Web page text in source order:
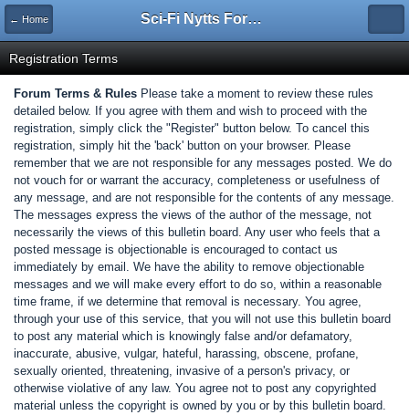
← Home Sci-Fi Nytts Forum
Registration Terms
Forum Terms & Rules Please take a moment to review these rules
detailed below. If you agree with them and wish to proceed with the
registration, simply click the "Register" button below. To cancel this
registration, simply hit the 'back' button on your browser. Please
remember that we are not responsible for any messages posted. We do
not vouch for or warrant the accuracy, completeness or usefulness of
any message, and are not responsible for the contents of any message.
The messages express the views of the author of the message, not
necessarily the views of this bulletin board. Any user who feels that a
posted message is objectionable is encouraged to contact us
immediately by email. We have the ability to remove objectionable
messages and we will make every effort to do so, within a reasonable
time frame, if we determine that removal is necessary. You agree,
through your use of this service, that you will not use this bulletin board
to post any material which is knowingly false and/or defamatory,
inaccurate, abusive, vulgar, hateful, harassing, obscene, profane,
sexually oriented, threatening, invasive of a person's privacy, or
otherwise violative of any law. You agree not to post any copyrighted
material unless the copyright is owned by you or by this bulletin board.